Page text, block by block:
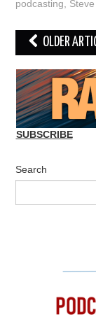
podcasting,
Post
navigation
OLDER
SUBSCRIBE
Search